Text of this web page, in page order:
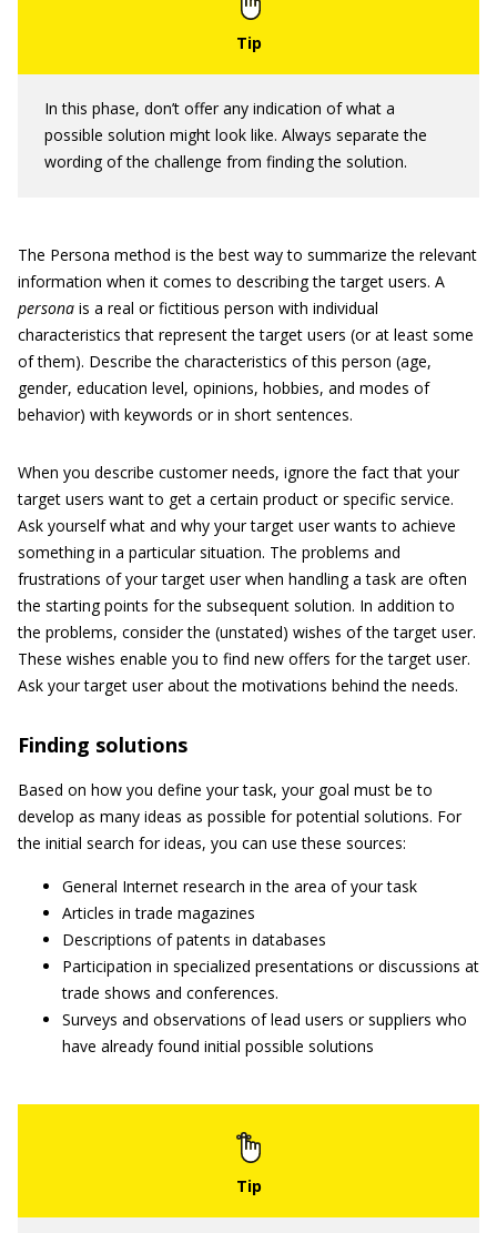
In this phase, don’t offer any indication of what a
possible solution might look like. Always separate the
wording of the challenge from finding the solution.
The Persona method is the best way to summarize the relevant
information when it comes to describing the target users. A
persona is a real or fictitious person with individual
characteristics that represent the target users (or at least some
of them). Describe the characteristics of this person (age,
gender, education level, opinions, hobbies, and modes of
behavior) with keywords or in short sentences.
When you describe customer needs, ignore the fact that your
target users want to get a certain product or specific service.
Ask yourself what and why your target user wants to achieve
something in a particular situation. The problems and
frustrations of your target user when handling a task are often
the starting points for the subsequent solution. In addition to
the problems, consider the (unstated) wishes of the target user.
These wishes enable you to find new offers for the target user.
Ask your target user about the motivations behind the needs.
Finding solutions
Based on how you define your task, your goal must be to
develop as many ideas as possible for potential solutions. For
the initial search for ideas, you can use these sources:
General Internet research in the area of your task
Articles in trade magazines
Descriptions of patents in databases
Participation in specialized presentations or discussions at
trade shows and conferences.
Surveys and observations of lead users or suppliers who
have already found initial possible solutions